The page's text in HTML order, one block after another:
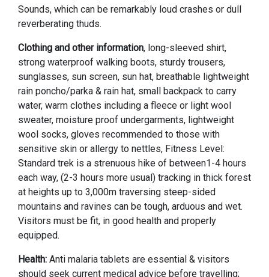
Sounds, which can be remarkably loud crashes or dull
reverberating thuds.
Clothing and other information, long-sleeved shirt,
strong waterproof walking boots, sturdy trousers,
sunglasses, sun screen, sun hat, breathable lightweight
rain poncho/parka & rain hat, small backpack to carry
water, warm clothes including a fleece or light wool
sweater, moisture proof undergarments, lightweight
wool socks, gloves recommended to those with
sensitive skin or allergy to nettles, Fitness Level:
Standard trek is a strenuous hike of between1-4 hours
each way, (2-3 hours more usual) tracking in thick forest
at heights up to 3,000m traversing steep-sided
mountains and ravines can be tough, arduous and wet.
Visitors must be fit, in good health and properly
equipped.
Health: Anti malaria tablets are essential & visitors
should seek current medical advice before travelling;